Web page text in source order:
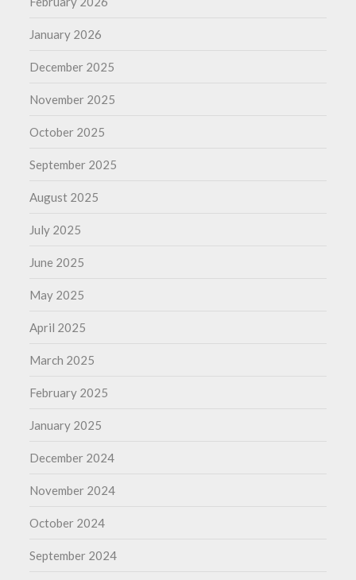
January 2026
December 2025
November 2025
October 2025
September 2025
August 2025
July 2025
June 2025
May 2025
April 2025
March 2025
February 2025
January 2025
December 2024
November 2024
October 2024
September 2024